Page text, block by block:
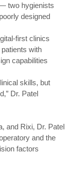
two hygienists
designed
first clinics
with
capabilities
skills, but
Dr. Patel
and Rixi, Dr. Patel
and the
factors